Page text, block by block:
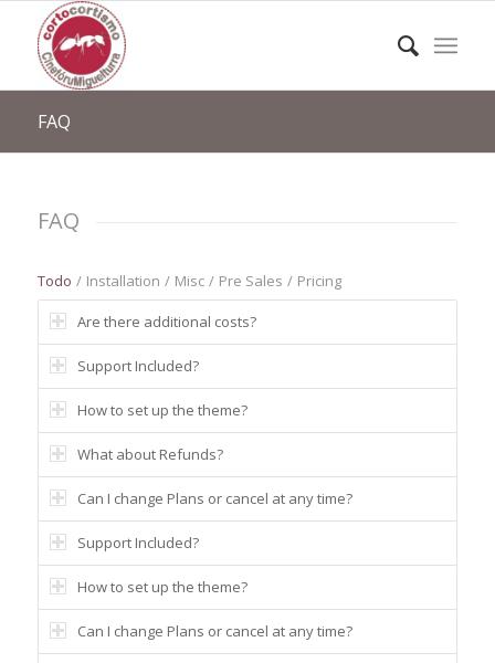
FAQ
FAQ
Todo / Installation / Misc / Pre Sales / Pricing
Are there additional costs?
Support Included?
How to set up the theme?
What about Refunds?
Can I change Plans or cancel at any time?
Support Included?
How to set up the theme?
Can I change Plans or cancel at any time?